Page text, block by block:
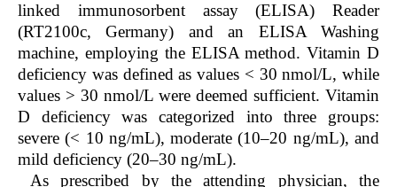
linked immunosorbent assay (ELISA) Reader
(RT2100c, Germany) and an ELISA Washing
machine, employing the ELISA method. Vitamin D
deficiency was defined as values < 30 nmol/L, while
values > 30 nmol/L were deemed sufficient. Vitamin
D deficiency was categorized into three groups:
severe (< 10 ng/mL), moderate (10–20 ng/mL), and
mild deficiency (20–30 ng/mL).
As prescribed by the attending physician, the